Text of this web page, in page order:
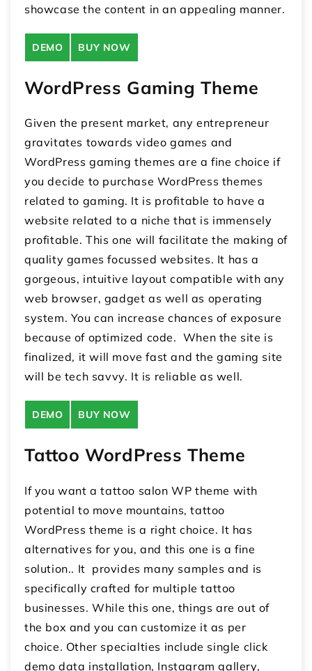
showcase the content in an appealing manner.
DEMO BUY NOW
WordPress Gaming Theme
Given the present market, any entrepreneur
gravitates towards video games and
WordPress gaming themes are a fine choice if
you decide to purchase WordPress themes
related to gaming. It is profitable to have a
website related to a niche that is immensely
profitable. This one will facilitate the making of
quality games focussed websites. It has a
gorgeous, intuitive layout compatible with any
web browser, gadget as well as operating
system. You can increase chances of exposure
because of optimized code. When the site is
finalized, it will move fast and the gaming site
will be tech savvy. It is reliable as well.
DEMO BUY NOW
Tattoo WordPress Theme
If you want a tattoo salon WP theme with
potential to move mountains, tattoo
WordPress theme is a right choice. It has
alternatives for you, and this one is a fine
solution.. It provides many samples and is
specifically crafted for multiple tattoo
businesses. While this one, things are out of
the box and you can customize it as per
choice. Other specialties include single click
demo data installation, Instagram gallery,